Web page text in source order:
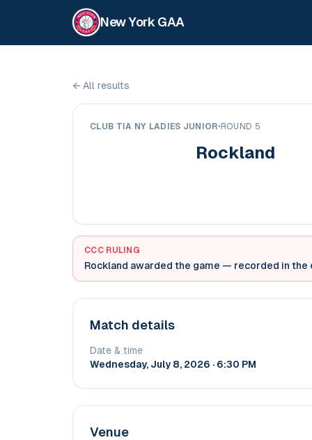
New York GAA
← All results
CLUB TIA NY LADIES JUNIOR• ROUND 5
Rockland
CCC RULING
Rockland awarded the game — recorded in the
Match details
Date & time
Wednesday, July 8, 2026 · 6:30 PM
Venue